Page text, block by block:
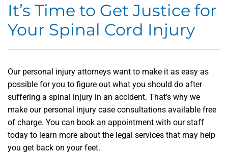
It’s Time to Get Justice for
Your Spinal Cord Injury
Our personal injury attorneys want to make it as easy as
possible for you to figure out what you should do after
suffering a spinal injury in an accident. That’s why we
make our personal injury case consultations available free
of charge. You can book an appointment with our staff
today to learn more about the legal services that may help
you get back on your feet.